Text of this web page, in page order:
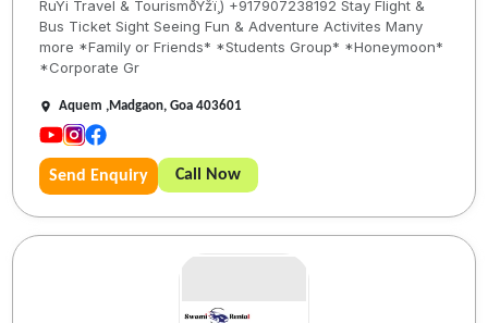
RuYi Travel & TourismðŸžï¸) +917907238192 Stay Flight &
Bus Ticket Sight Seeing Fun & Adventure Activites Many
more *Family or Friends* *Students Group* *Honeymoon*
*Corporate Gr
Aquem ,Madgaon, Goa 403601
Send Enquiry Call Now